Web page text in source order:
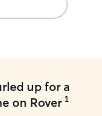
up for a
on Rover 1